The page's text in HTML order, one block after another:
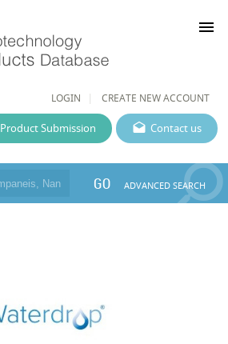
LOGIN CREATE NEW ACCOUNT
menu
Contact us
Product Submission
GO ADVANCED SEARCH